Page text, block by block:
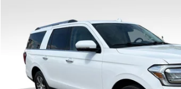
Price Drop
1FMJK2AT7NEA67252Stock:P2388Model:K2A
75,110 mi
BEST PRICE:
Less